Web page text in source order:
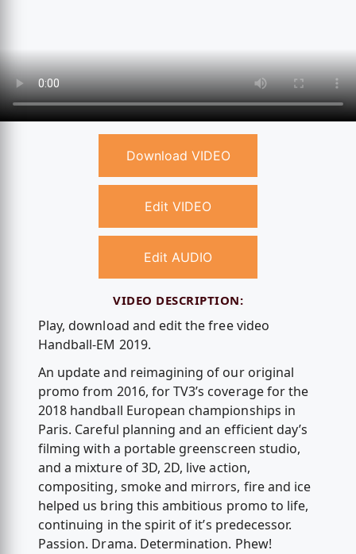
Download VIDEO
Edit VIDEO
Edit AUDIO
VIDEO DESCRIPTION:
Play, download and edit the free video
Handball-EM 2019.
An update and reimagining of our original
promo from 2016, for TV3’s coverage for the
2018 handball European championships in
Paris. Careful planning and an efficient day’s
filming with a portable greenscreen studio,
and a mixture of 3D, 2D, live action,
compositing, smoke and mirrors, fire and ice
helped us bring this ambitious promo to life,
continuing in the spirit of it’s predecessor.
Passion. Drama. Determination. Phew!